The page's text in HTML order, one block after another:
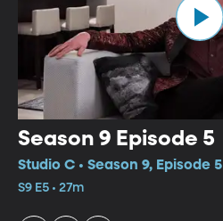
Season 9 Episode 5
Studio C • Season 9, Episode 5
S9 E5 • 27m